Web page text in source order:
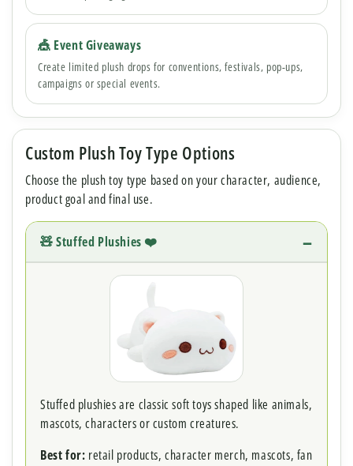
🎪 Event Giveaways
Create limited plush drops for conventions, festivals, pop-ups,
campaigns or special events.
Custom Plush Toy Type Options
Choose the plush toy type based on your character, audience,
product goal and final use.
🧸 Stuffed Plushies ❤️
Stuffed plushies are classic soft toys shaped like animals,
mascots, characters or custom creatures.
Best for: retail products, character merch, mascots, fan